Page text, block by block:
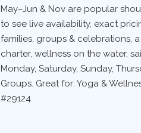
May–Jun & Nov are popular
to see live availability, exact
families, groups & celebrations,
charter, wellness on the water,
Monday, Saturday, Sunday,
Groups. Great for: Yoga &
#29124.